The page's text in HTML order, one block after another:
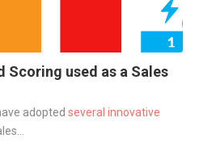
Scoring used as a Sales
adopted several innovative